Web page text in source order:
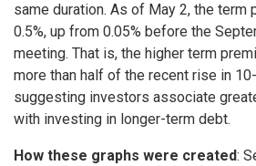
same duration. As of May 2, the term
0.5%, up from 0.05% before the
meeting. That is, the higher term
more than half of the recent rise in
suggesting investors associate
with investing in longer-term debt.
How these graphs were created: